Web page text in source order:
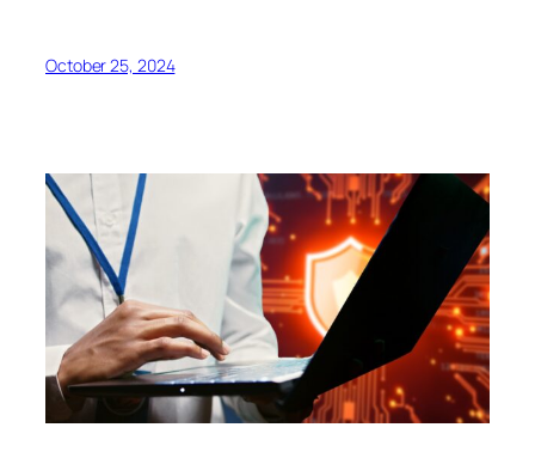
October 25, 2024